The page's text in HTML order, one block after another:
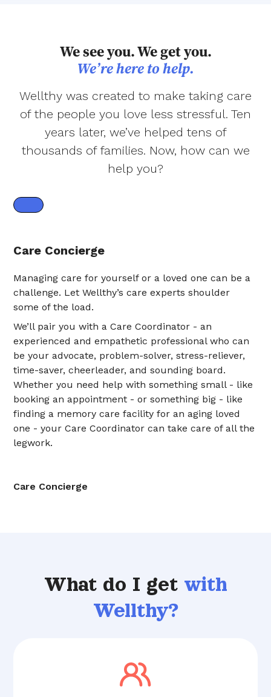
We see you. We get you.
We’re here to help.
Wellthy was created to make taking care
of the people you love less stressful. Ten
years later, we’ve helped tens of
thousands of families. Now, how can we
help you?
Care Concierge
Managing care for yourself or a loved one can be a
challenge. Let Wellthy’s care experts shoulder
some of the load.
We’ll pair you with a Care Coordinator - an
experienced and empathetic professional who can
be your advocate, problem-solver, stress-reliever,
time-saver, cheerleader, and sounding board.
Whether you need help with something small - like
booking an appointment - or something big - like
finding a memory care facility for an aging loved
one - your Care Coordinator can take care of all the
legwork.
Care Concierge
What do I get with
Wellthy?